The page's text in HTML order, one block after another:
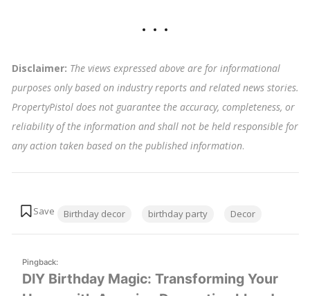
Disclaimer: The views expressed above are for informational
purposes only based on industry reports and related news stories.
PropertyPistol does not guarantee the accuracy, completeness, or
reliability of the information and shall not be held responsible for
any action taken based on the published information.
Birthday decor birthday party Decor
Pingback:
DIY Birthday Magic: Transforming Your